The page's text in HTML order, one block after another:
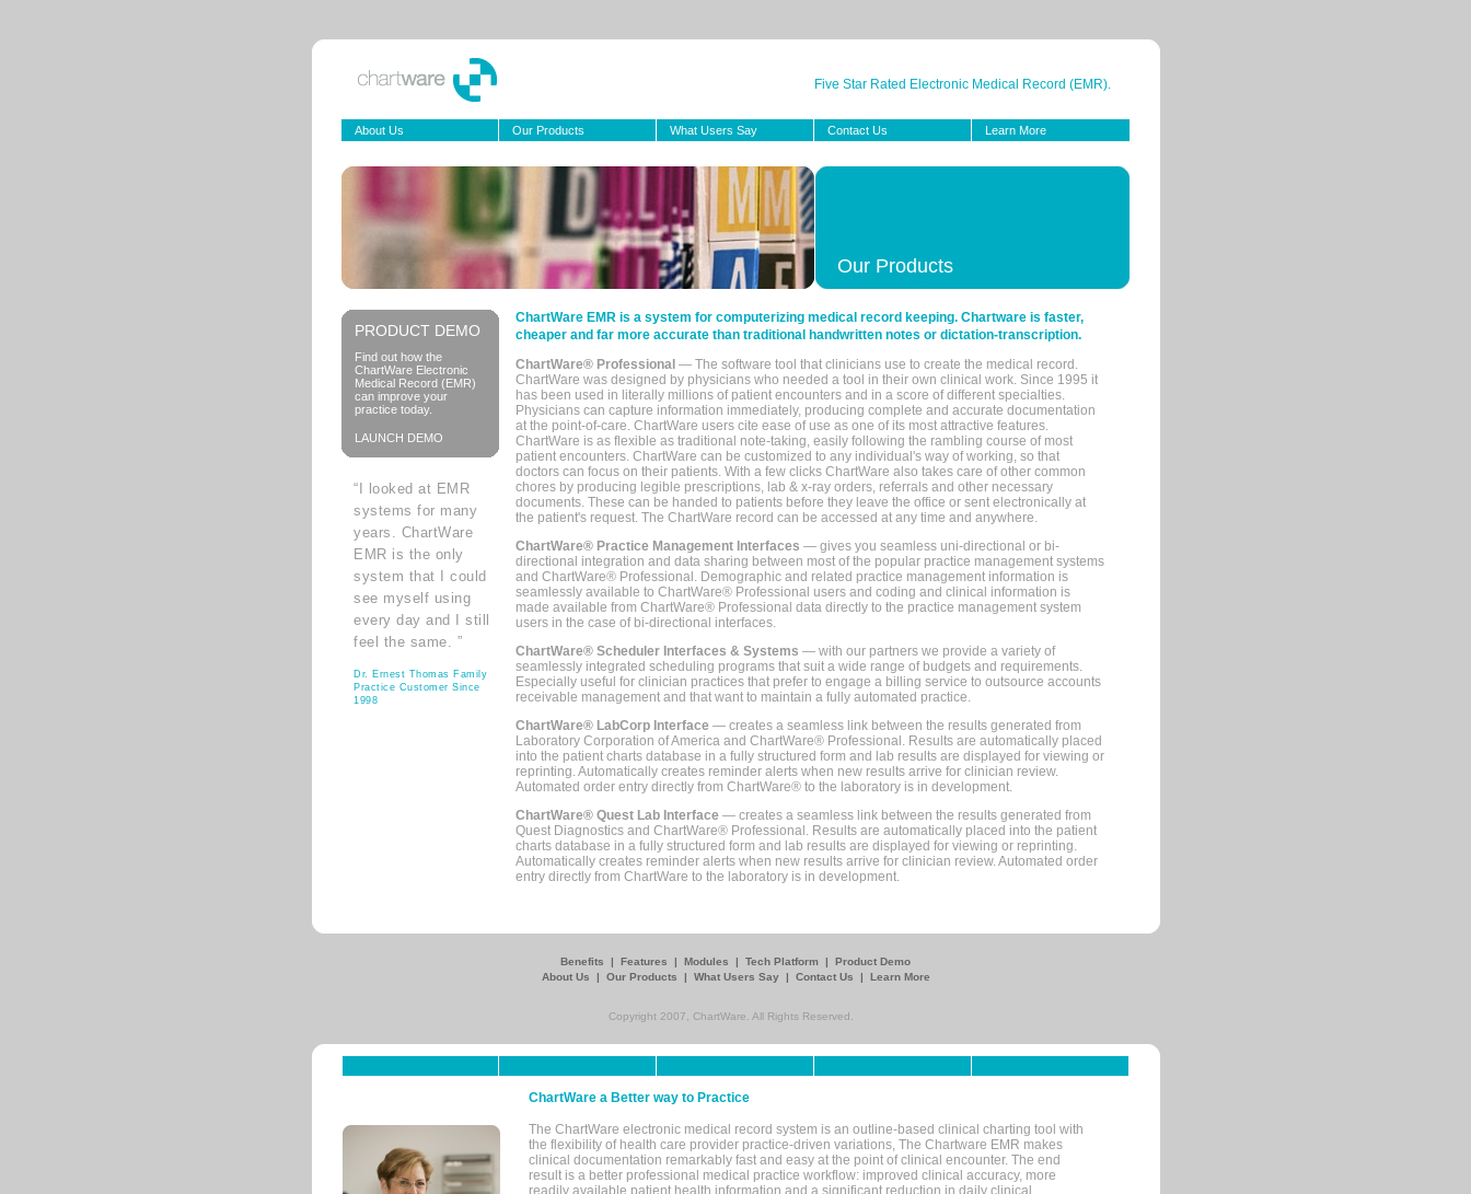
Five Star Rated Electronic Medical Record (EMR).
About Us Our Products What Users Say Contact Us Learn More
Our Products
PRODUCT DEMO
Find out how the
ChartWare Electronic
Medical Record (EMR)
can improve your
practice today.
LAUNCH DEMO
“I looked at EMR
systems for many
years. ChartWare
EMR is the only
system that I could
see myself using
every day and I still
feel the same. ”
Dr. Ernest Thomas Family
Practice Customer Since
1998
ChartWare EMR is a system for computerizing medical record keeping. Chartware is faster,
cheaper and far more accurate than traditional handwritten notes or dictation-transcription.
ChartWare® Professional — The software tool that clinicians use to create the medical record.
ChartWare was designed by physicians who needed a tool in their own clinical work. Since 1995 it
has been used in literally millions of patient encounters and in a score of different specialties.
Physicians can capture information immediately, producing complete and accurate documentation
at the point-of-care. ChartWare users cite ease of use as one of its most attractive features.
ChartWare is as flexible as traditional note-taking, easily following the rambling course of most
patient encounters. ChartWare can be customized to any individual's way of working, so that
doctors can focus on their patients. With a few clicks ChartWare also takes care of other common
chores by producing legible prescriptions, lab & x-ray orders, referrals and other necessary
documents. These can be handed to patients before they leave the office or sent electronically at
the patient's request. The ChartWare record can be accessed at any time and anywhere.
ChartWare® Practice Management Interfaces — gives you seamless uni-directional or bi-
directional integration and data sharing between most of the popular practice management systems
and ChartWare® Professional. Demographic and related practice management information is
seamlessly available to ChartWare® Professional users and coding and clinical information is
made available from ChartWare® Professional data directly to the practice management system
users in the case of bi-directional interfaces.
ChartWare® Scheduler Interfaces & Systems — with our partners we provide a variety of
seamlessly integrated scheduling programs that suit a wide range of budgets and requirements.
Especially useful for clinician practices that prefer to engage a billing service to outsource accounts
receivable management and that want to maintain a fully automated practice.
ChartWare® LabCorp Interface — creates a seamless link between the results generated from
Laboratory Corporation of America and ChartWare® Professional. Results are automatically placed
into the patient charts database in a fully structured form and lab results are displayed for viewing or
reprinting. Automatically creates reminder alerts when new results arrive for clinician review.
Automated order entry directly from ChartWare® to the laboratory is in development.
ChartWare® Quest Lab Interface — creates a seamless link between the results generated from
Quest Diagnostics and ChartWare® Professional. Results are automatically placed into the patient
charts database in a fully structured form and lab results are displayed for viewing or reprinting.
Automatically creates reminder alerts when new results arrive for clinician review. Automated order
entry directly from ChartWare to the laboratory is in development.
Benefits | Features | Modules | Tech Platform | Product Demo
About Us
| Our Products | What Users Say | Contact Us | Learn More
Copyright 2007, ChartWare. All Rights Reserved.
ChartWare a Better way to Practice
The ChartWare electronic medical record system is an outline-based clinical charting tool with
the flexibility of health care provider practice-driven variations, The Chartware EMR makes
clinical documentation remarkably fast and easy at the point of clinical encounter. The end
result is a better professional medical practice workflow: improved clinical accuracy, more
readily available patient health information and a significant reduction in daily clinical